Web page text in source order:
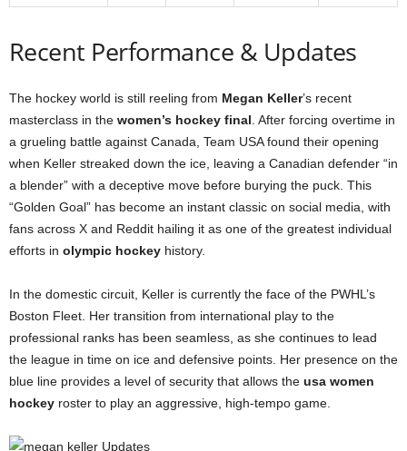
Recent Performance & Updates
The hockey world is still reeling from Megan Keller’s recent
masterclass in the women’s hockey final . After forcing overtime in
a grueling battle against Canada, Team USA found their opening
when Keller streaked down the ice, leaving a Canadian defender “in
a blender” with a deceptive move before burying the puck. This
“Golden Goal” has become an instant classic on social media, with
fans across X and Reddit hailing it as one of the greatest individual
efforts in olympic hockey history.
In the domestic circuit, Keller is currently the face of the PWHL’s
Boston Fleet. Her transition from international play to the
professional ranks has been seamless, as she continues to lead
the league in time on ice and defensive points. Her presence on the
blue line provides a level of security that allows the usa women
hockey roster to play an aggressive, high-tempo game.